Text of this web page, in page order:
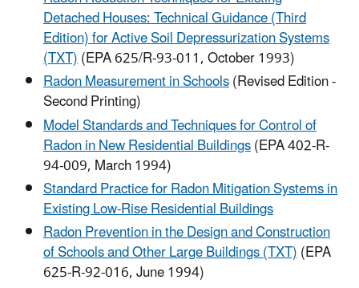
Detached Houses: Technical Guidance (Third
Edition) for Active Soil Depressurization Systems
(TXT)(EPA 625/R-93-011, October 1993)
Radon Measurement in Schools(Revised Edition -
Second Printing)
Model Standards and Techniques for Control of
Radon in New Residential Buildings(EPA 402-R-
94-009, March 1994)
Standard Practice for Radon Mitigation Systems in
Existing Low-Rise Residential Buildings
Radon Prevention in the Design and Construction
of Schools and Other Large Buildings (TXT)(EPA
625-R-92-016, June 1994)